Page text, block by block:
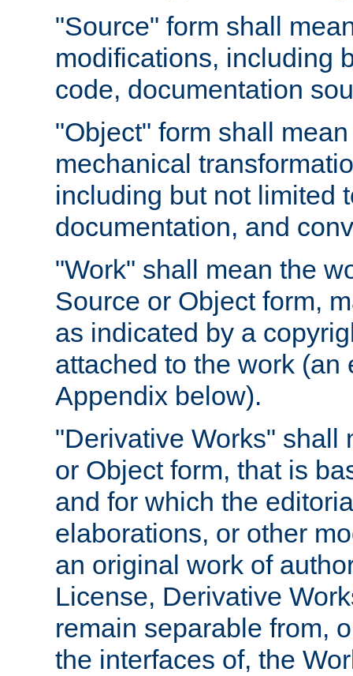
"Source" form shall
modifications, including
code, documentation
"Object" form shall
mechanical
including but not limited
documentation, and
"Work" shall mean the
Source or Object form,
as indicated by a
attached to the work
Appendix below).
"Derivative Works" shall
or Object form, that is
and for which the
elaborations, or other
an original work of
License, Derivative
remain separable from,
the interfaces of, the